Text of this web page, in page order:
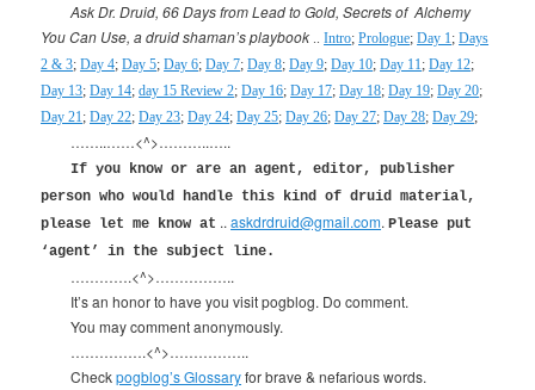
Ask Dr. Druid, 66 Days from Lead to Gold, Secrets of Alchemy
You Can Use, a druid shaman’s playbook ..Intro;Prologue;Day 1;Days
2 & 3;Day 4;Day 5;Day 6;Day 7;Day 8;Day 9;Day 10;Day 11;Day 12;
Day 13;Day 14;day 15 Review 2;Day 16;Day 17;Day 18;Day 19;Day 20;
Day 21;Day 22;Day 23;Day 24;Day 25;Day 26;Day 27;Day 28;Day 29;
……..……<^>………..…..
If you know or are an agent, editor, publisher
person who would handle this kind of druid material,
please let me know at ..askdrdruid@gmail.com.Please put
‘agent’ in the subject line.
………….<^>……………..
It’s an honor to have you visit pogblog. Do comment.
You may comment anonymously.
…………….<^>……………..
Checkpogblog’s Glossaryfor brave & nefarious words.